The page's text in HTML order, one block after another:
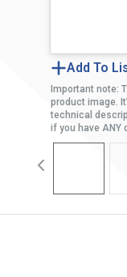
Add To
Important note:
product image.
technical
if you have ANY